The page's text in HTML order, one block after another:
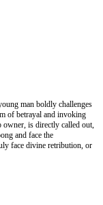
man boldly challenges
of betrayal and invoking
is directly called out,
and face the
face divine retribution, or